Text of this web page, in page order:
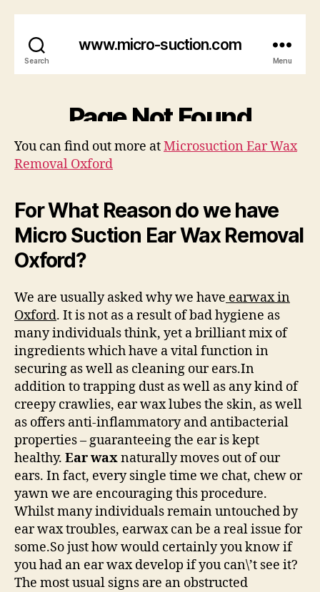
You can find out more atMicrosuction Ear Wax
Removal Oxford
For What Reason do we have
Micro Suction Ear Wax Removal
Oxford?
We are usually asked why we have earwax in
Oxford. It is not as a result of bad hygiene as
many individuals think, yet a brilliant mix of
ingredients which have a vital function in
securing as well as cleaning our ears.In
addition to trapping dust as well as any kind of
creepy crawlies, ear wax lubes the skin, as well
as offers anti-inflammatory and antibacterial
properties – guaranteeing the ear is kept
healthy. Ear waxnaturally moves out of our
ears. In fact, every single time we chat, chew or
yawn we are encouraging this procedure.
Whilst many individuals remain untouched by
ear wax troubles, earwax can be a real issue for
some.So just how would certainly you know if
you had an ear wax develop if you can\’t see it?
The most usual signs are an obstructed